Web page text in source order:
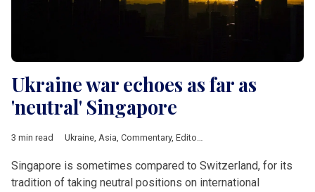
Ukraine war echoes as far as
'neutral' Singapore
3 min read Ukraine, Asia, Commentary, Editorial
Singapore is sometimes compared to Switzerland, for its
tradition of taking neutral positions on international